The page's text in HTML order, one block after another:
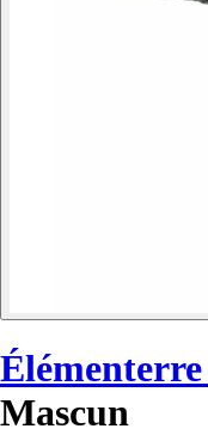
Élémenterre
Mascun